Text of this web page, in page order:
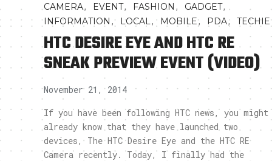
CAMERA, EVENT, FASHION , GADGET,
INFORMATION , LOCAL, MOBILE, PDA, TECHIE
HTC DESIRE EYE AND HTC RE
SNEAK PREVIEW EVENT (VIDEO)
November 21, 2014
If you have been following HTC news, you might
already know that they have launched two
devices, The HTC Desire Eye and the HTC RE
Camera recently. Today, I finally had the